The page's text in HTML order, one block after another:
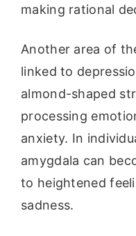
making rational
Another area of
linked to
almond-shaped
processing
anxiety. In
amygdala can
to heightened
sadness.